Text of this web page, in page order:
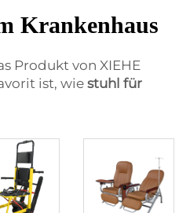
Krankenhaus
Produkt von XIEHE
ist, wie stuhl für